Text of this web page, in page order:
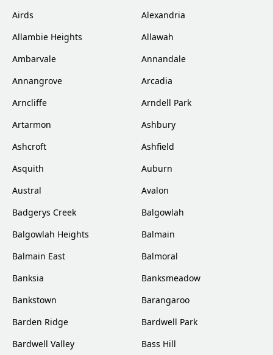
Airds
Alexandria
Allambie Heights
Allawah
Ambarvale
Annandale
Annangrove
Arcadia
Arncliffe
Arndell Park
Artarmon
Ashbury
Ashcroft
Ashfield
Asquith
Auburn
Austral
Avalon
Badgerys Creek
Balgowlah
Balgowlah Heights
Balmain
Balmain East
Balmoral
Banksia
Banksmeadow
Bankstown
Barangaroo
Barden Ridge
Bardwell Park
Bardwell Valley
Bass Hill